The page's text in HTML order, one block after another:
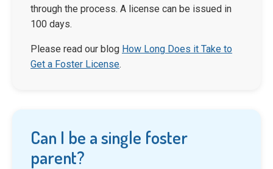
through the process. A license can be issued in
100 days.
Please read our blog How Long Does it Take to
Get a Foster License.
Can I be a single foster
parent?